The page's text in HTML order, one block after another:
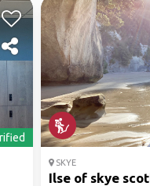
SKYE
Ilse of skye